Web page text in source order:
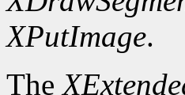
XPutImage.
The